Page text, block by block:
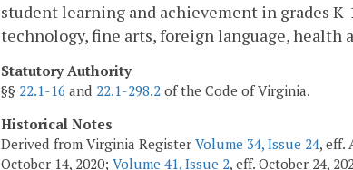
student learning and achievement in grades
technology, fine arts, foreign language, health
Statutory Authority
§§ 22.1-16 and 22.1-298.2 of the Code of Virginia.
Historical Notes
Derived from Virginia Register Volume 34, Issue 24, eff.
October 14, 2020; Volume 41, Issue 2, eff. October 24,